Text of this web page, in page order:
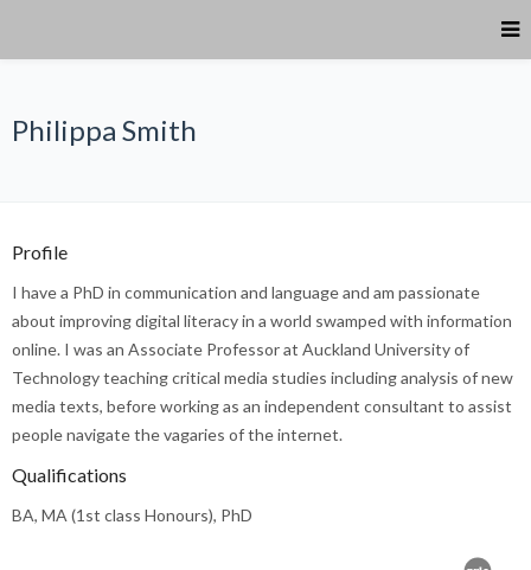
Philippa Smith
Profile
I have a PhD in communication and language and am passionate
about improving digital literacy in a world swamped with information
online. I was an Associate Professor at Auckland University of
Technology teaching critical media studies including analysis of new
media texts, before working as an independent consultant to assist
people navigate the vagaries of the internet.
Qualifications
BA, MA (1 st class Honours), PhD